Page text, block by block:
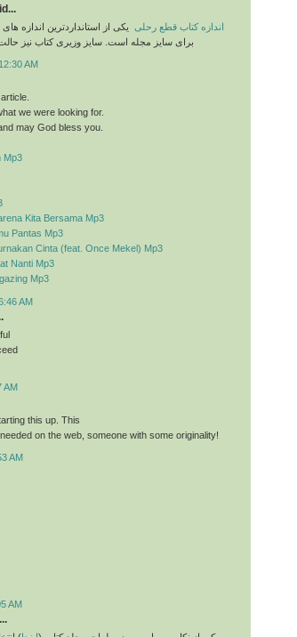
اندازه کتاب قطع رحلی یکی از استانداردترین اندازه های
برای سایز مجله است. سایز وزیری کتاب نیز
AM
we were looking for.
may God bless you.
Mp3
Kita Bersama Mp3
Pantas Mp3
Cinta (feat. Once Mekel) Mp3
Nanti Mp3
Mp3
AM
AM
this up. This
on the web, someone with some originality!
AM
AM